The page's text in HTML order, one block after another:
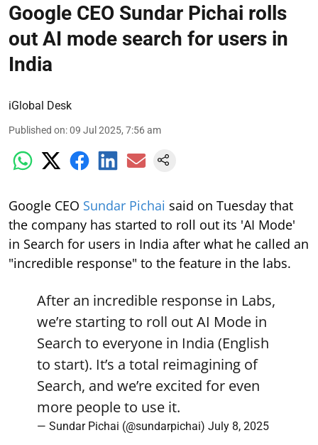
Google CEO Sundar Pichai rolls
out AI mode search for users in
India
iGlobal Desk
Published on:09 Jul 2025, 7:56 am
Google CEO Sundar Pichai said on Tuesday that
the company has started to roll out its 'AI Mode'
in Search for users in India after what he called an
"incredible response" to the feature in the labs.
After an incredible response in Labs,
we’re starting to roll out AI Mode in
Search to everyone in India (English
to start). It’s a total reimagining of
Search, and we’re excited for even
more people to use it.
— Sundar Pichai (@sundarpichai) July 8, 2025